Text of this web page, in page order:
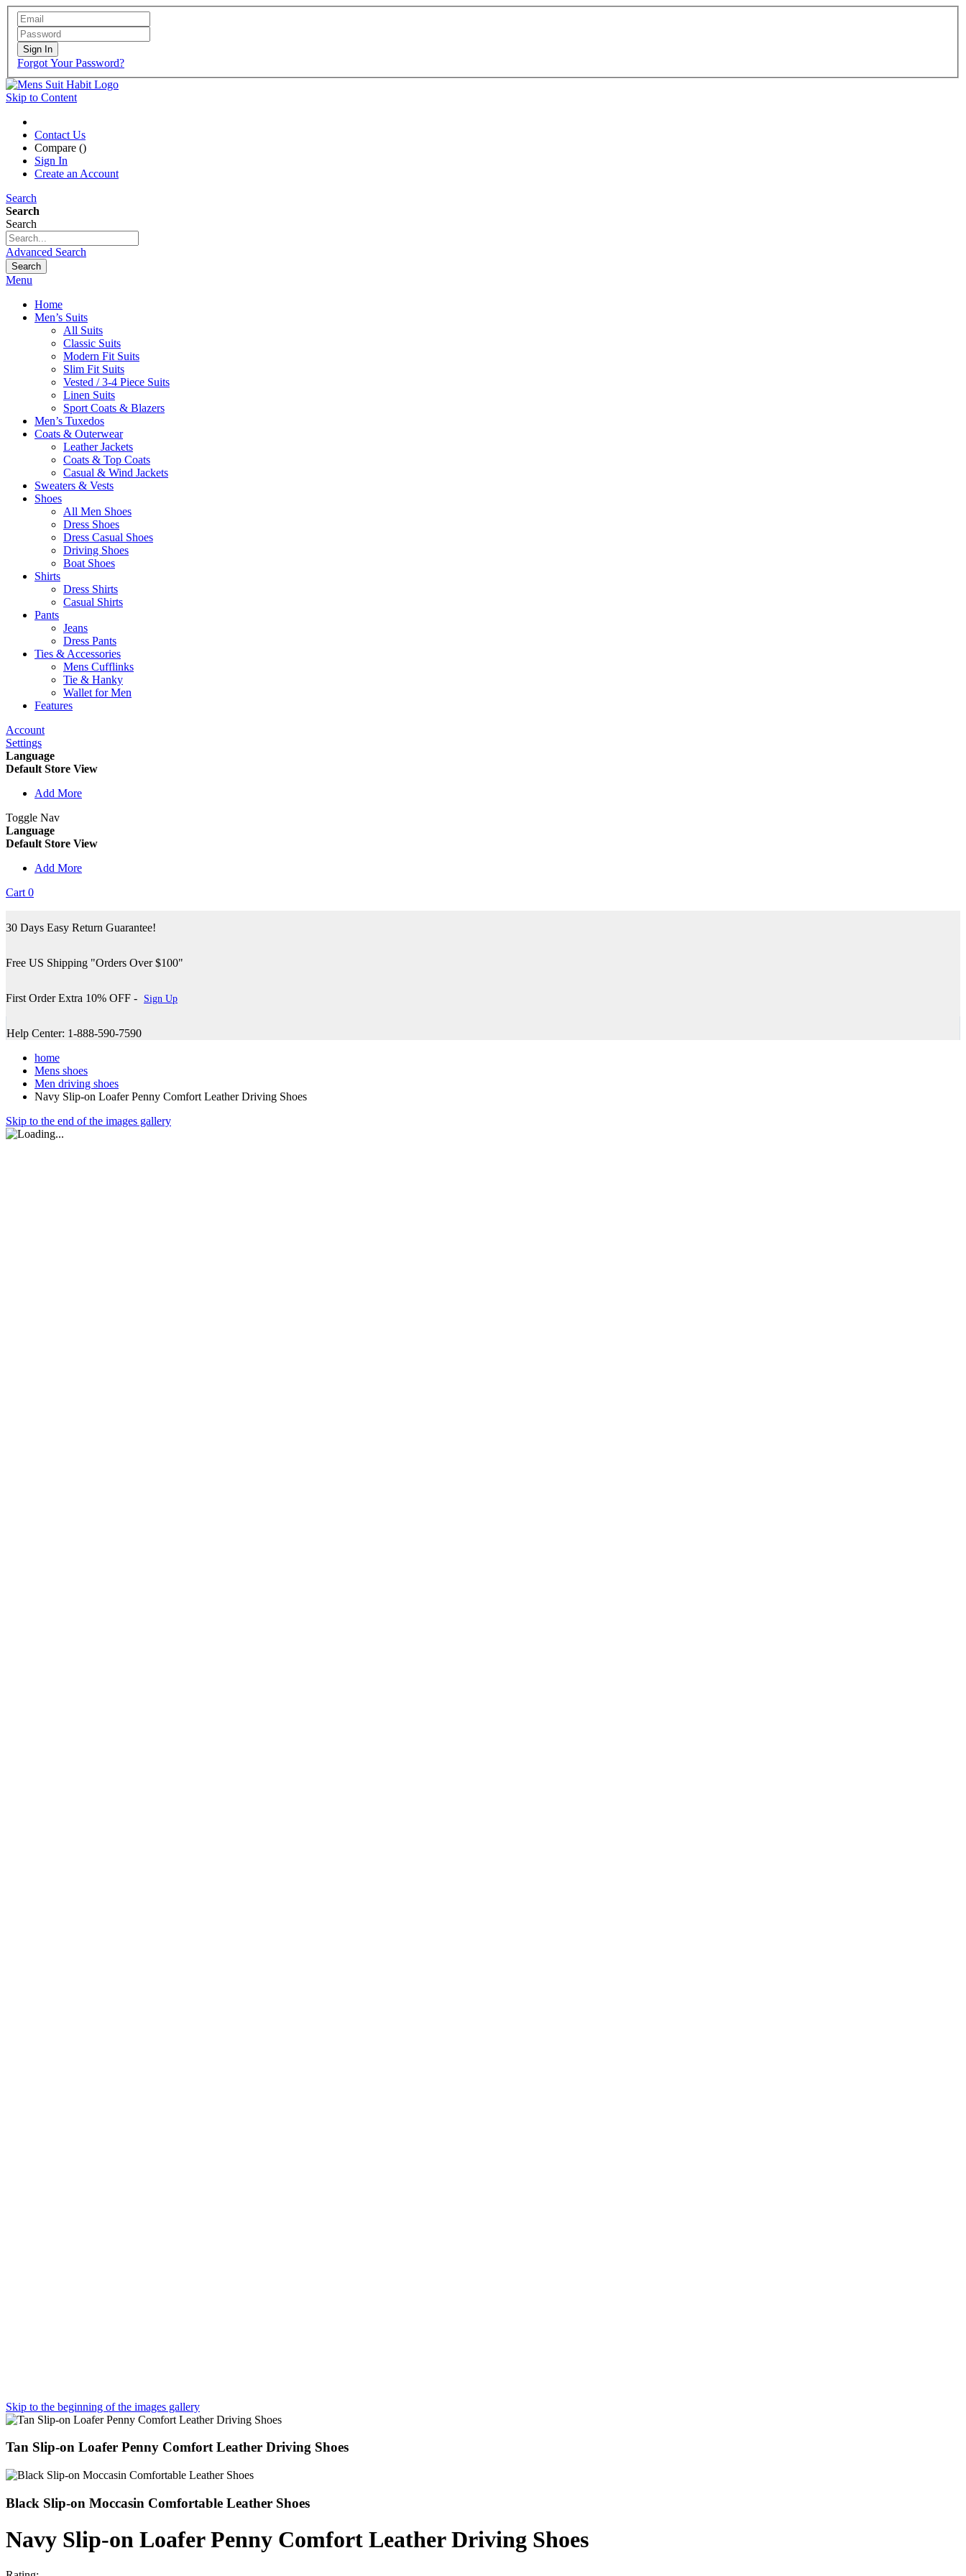
Sign In
Forgot Your Password?
Skip to Content
Contact Us
Compare ()
Sign In
Create an Account
Search
Search
Search
Advanced Search
Search
Menu
Home
Men’s Suits
All Suits
Classic Suits
Modern Fit Suits
Slim Fit Suits
Vested / 3-4 Piece Suits
Linen Suits
Sport Coats & Blazers
Men’s Tuxedos
Coats & Outerwear
Leather Jackets
Coats & Top Coats
Casual & Wind Jackets
Sweaters & Vests
Shoes
All Men Shoes
Dress Shoes
Dress Casual Shoes
Driving Shoes
Boat Shoes
Shirts
Dress Shirts
Casual Shirts
Pants
Jeans
Dress Pants
Ties & Accessories
Mens Cufflinks
Tie & Hanky
Wallet for Men
Features
Account
Settings
Language
Default Store View
Add More
Toggle Nav
Language
Default Store View
Add More
Cart 0
30 Days Easy Return Guarantee!
Free US Shipping "Orders Over $100"
First Order Extra 10% OFF - Sign Up
Help Center: 1-888-590-7590
home
Mens shoes
Men driving shoes
Navy Slip-on Loafer Penny Comfort Leather Driving Shoes
Skip to the end of the images gallery
Skip to the beginning of the images gallery
Tan Slip-on Loafer Penny Comfort Leather Driving Shoes
Black Slip-on Moccasin Comfortable Leather Shoes
Navy Slip-on Loafer Penny Comfort Leather Driving Shoes